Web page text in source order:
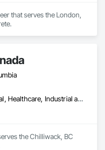
that serves the London,
Commercial, Healthcare, Industrial and Energy, Infrastructure, Institutional, Residential
the Chilliwack, BC